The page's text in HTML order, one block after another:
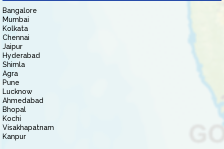
Bangalore
Mumbai
Kolkata
Chennai
Jaipur
Hyderabad
Shimla
Agra
Pune
Lucknow
Ahmedabad
Bhopal
Kochi
Visakhapatnam
Kanpur